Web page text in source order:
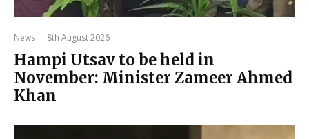
News · 8th August 2026
Hampi Utsav to be held in
November: Minister Zameer Ahmed
Khan